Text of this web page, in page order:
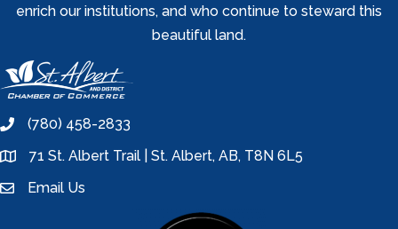
enrich our institutions, and who continue to steward this
beautiful land.
phone(780) 458-2833
location71 St. Albert Trail | St. Albert, AB, T8N 6L5
emailEmail Us